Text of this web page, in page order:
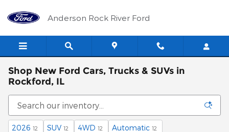
Anderson Rock River Ford
Shop New Ford Cars, Trucks & SUVs in
Rockford, IL
2026 12 SUV 12 4WD 12 Automatic 12